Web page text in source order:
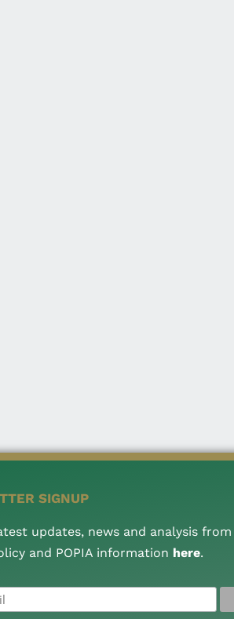
SIGNUP
updates, news and analysis from
and POPIA information here.